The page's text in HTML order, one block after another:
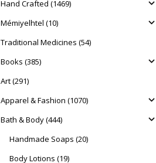
Hand Crafted (1469)
Mémiyelhtel (10)
Traditional Medicines (54)
Books (385)
Art (291)
Apparel & Fashion (1070)
Bath & Body (444)
Handmade Soaps (20)
Body Lotions (19)